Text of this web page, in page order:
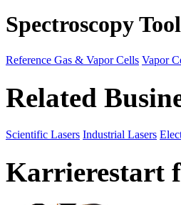
Spectroscopy
Reference Gas & Vapor Cells Vapor
Related
Scientific Lasers Industrial Lasers
Karrierestart